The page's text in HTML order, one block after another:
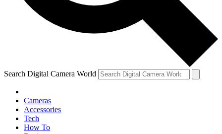
Search Digital Camera World
Cameras
Accessories
Tech
How To